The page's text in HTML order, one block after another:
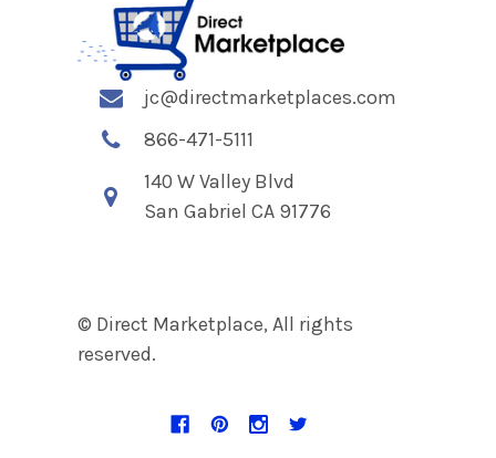
jc@directmarketplaces.com
866-471-5111
140 W Valley Blvd
San Gabriel CA 91776
© Direct Marketplace, All rights
reserved.